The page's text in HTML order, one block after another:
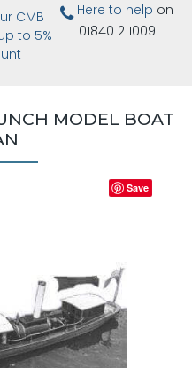
CMB
to 5%
Here to help on
01840 211009
MODEL BOAT
Save